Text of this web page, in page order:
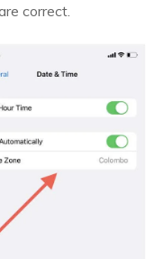
correct.